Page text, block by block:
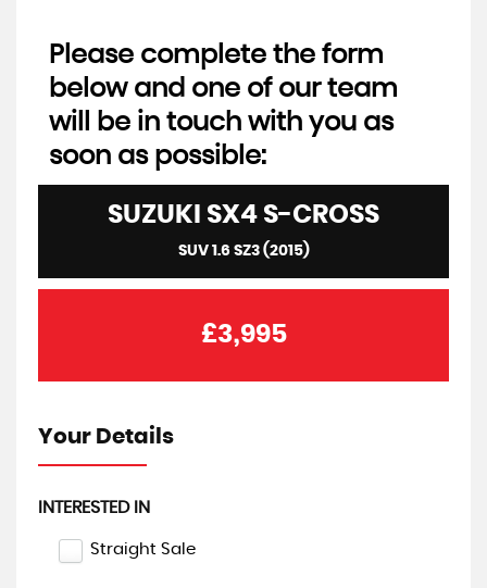
Please complete the form
below and one of our team
will be in touch with you as
soon as possible:
SUZUKI SX4 S-CROSS
SUV 1.6 SZ3 (2015)
£3,995
Your Details
INTERESTED IN
Straight Sale